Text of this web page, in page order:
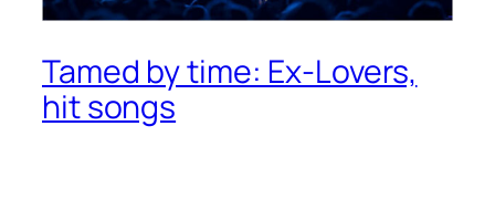
Tamed by time: Ex-Lovers,
hit songs